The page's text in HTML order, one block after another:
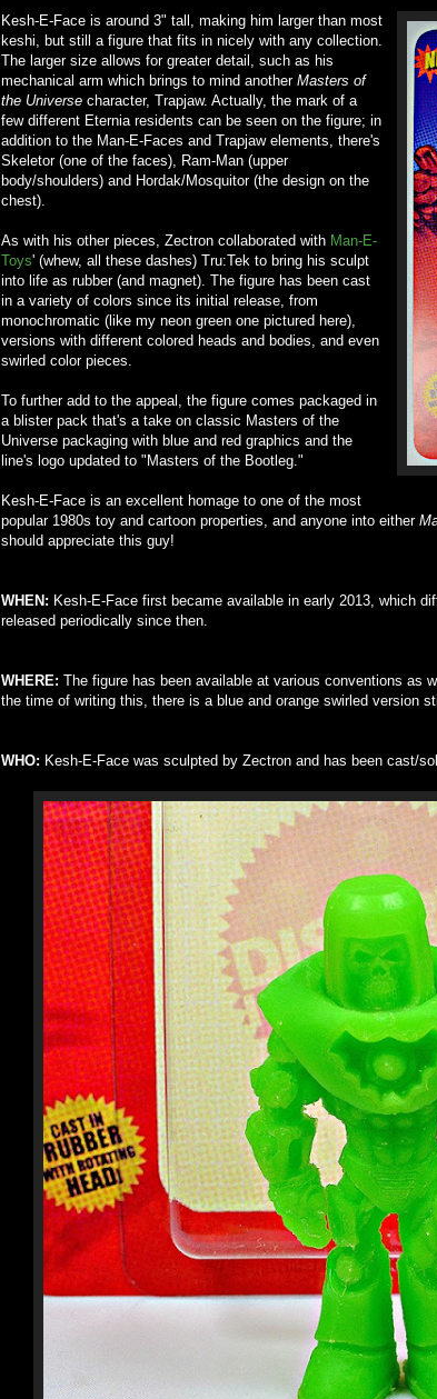
Kesh-E-Face is around 3" tall, making him larger than most
keshi, but still a figure that fits in nicely with any collection.
The larger size allows for greater detail, such as his
mechanical arm which brings to mind another Masters of
the Universe character, Trapjaw. Actually, the mark of a
few different Eternia residents can be seen on the figure; in
addition to the Man-E-Faces and Trapjaw elements, there's
Skeletor (one of the faces), Ram-Man (upper
body/shoulders) and Hordak/Mosquitor (the design on the
chest).
As with his other pieces, Zectron collaborated with Man-E-
Toys' (whew, all these dashes) Tru:Tek to bring his sculpt
into life as rubber (and magnet). The figure has been cast
in a variety of colors since its initial release, from
monochromatic (like my neon green one pictured here),
versions with different colored heads and bodies, and even
swirled color pieces.
To further add to the appeal, the figure comes packaged in
a blister pack that's a take on classic Masters of the
Universe packaging with blue and red graphics and the
line's logo updated to "Masters of the Bootleg."
Kesh-E-Face is an excellent homage to one of the most
popular 1980s toy and cartoon properties, and anyone into either
should appreciate this guy!
WHEN: Kesh-E-Face first became available in early 2013, which
released periodically since then.
WHERE: The figure has been available at various conventions as
the time of writing this, there is a blue and orange swirled version
WHO: Kesh-E-Face was sculpted by Zectron and has been cast/